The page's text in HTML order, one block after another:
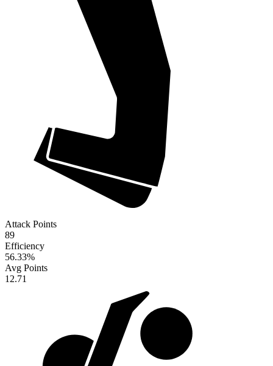
Attack Points
89
Efficiency
56.33%
Avg Points
12.71